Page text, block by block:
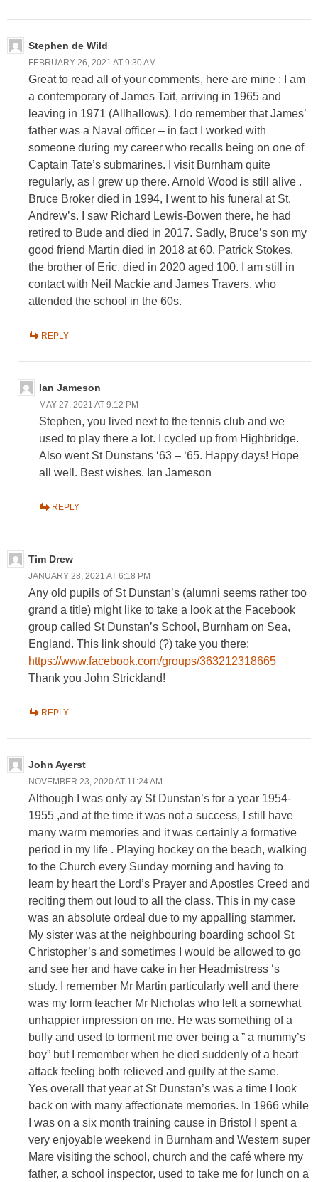
Stephen de Wild
FEBRUARY 26, 2021 AT 9:30 AM
Great to read all of your comments, here are mine : I am
a contemporary of James Tait, arriving in 1965 and
leaving in 1971 (Allhallows). I do remember that James’
father was a Naval officer – in fact I worked with
someone during my career who recalls being on one of
Captain Tate’s submarines. I visit Burnham quite
regularly, as I grew up there. Arnold Wood is still alive .
Bruce Broker died in 1994, I went to his funeral at St.
Andrew’s. I saw Richard Lewis-Bowen there, he had
retired to Bude and died in 2017. Sadly, Bruce’s son my
good friend Martin died in 2018 at 60. Patrick Stokes,
the brother of Eric, died in 2020 aged 100. I am still in
contact with Neil Mackie and James Travers, who
attended the school in the 60s.
REPLY
Ian Jameson
MAY 27, 2021 AT 9:12 PM
Stephen, you lived next to the tennis club and we
used to play there a lot. I cycled up from Highbridge.
Also went St Dunstans ‘63 – ‘65. Happy days! Hope
all well. Best wishes. Ian Jameson
REPLY
Tim Drew
JANUARY 28, 2021 AT 6:18 PM
Any old pupils of St Dunstan’s (alumni seems rather too
grand a title) might like to take a look at the Facebook
group called St Dunstan’s School, Burnham on Sea,
England. This link should (?) take you there:
https://www.facebook.com/groups/363212318665
Thank you John Strickland!
REPLY
John Ayerst
NOVEMBER 23, 2020 AT 11:24 AM
Although I was only ay St Dunstan’s for a year 1954-
1955 ,and at the time it was not a success, I still have
many warm memories and it was certainly a formative
period in my life . Playing hockey on the beach, walking
to the Church every Sunday morning and having to
learn by heart the Lord’s Prayer and Apostles Creed and
reciting them out loud to all the class. This in my case
was an absolute ordeal due to my appalling stammer.
My sister was at the neighbouring boarding school St
Christopher’s and sometimes I would be allowed to go
and see her and have cake in her Headmistress ‘s
study. I remember Mr Martin particularly well and there
was my form teacher Mr Nicholas who left a somewhat
unhappier impression on me. He was something of a
bully and used to torment me over being a ” a mummy’s
boy” but I remember when he died suddenly of a heart
attack feeling both relieved and guilty at the same.
Yes overall that year at St Dunstan’s was a time I look
back on with many affectionate memories. In 1966 while
I was on a six month training cause in Bristol I spent a
very enjoyable weekend in Burnham and Western super
Mare visiting the school, church and the café where my
father, a school inspector, used to take me for lunch on a